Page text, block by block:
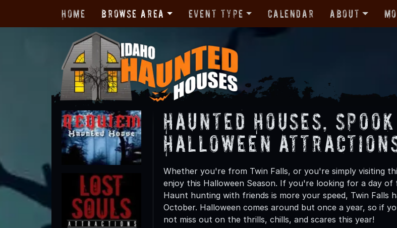
Home Browse Area Event Type Calendar About
Haunted Houses,
Halloween
Whether you're from Twin Falls, or you're simply visiting
enjoy this Halloween Season. If you're looking for a day
Haunt hunting with friends is more your speed, Twin
October. Halloween comes around but once a year, so if
not miss out on the thrills, chills, and scares this year!